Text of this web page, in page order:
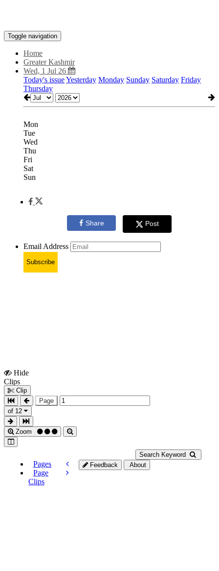
Toggle navigation
Home
Greater Kashmir
Wed, 1 Jul 26
Today's issueYesterday Monday Sunday Saturday Friday
Thursday
Mon
Tue
Wed
Thu
Fri
Sat
Sun
Share Post
Email Address
Subscribe
Hide
Clips
Clip
Page
of 12
Zoom
Search Keyword
Pages
Page
Clips
Feedback About